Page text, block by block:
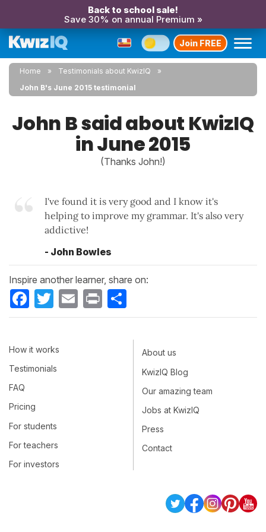
Back to school sale!
Save 30% on annual Premium »
Join FREE
Home
Testimonials about KwizIQ
John B's June 2015 testimonial
John B said about KwizIQ
in June 2015
(Thanks John!)
I've found it is very good and I know it's
helping to improve my grammar. It's also very
addictive!
- John Bowles
Inspire another learner, share on:
Facebook
Twitter Email Print
How it works
Testimonials
FAQ
Pricing
For students
For teachers
For investors
About us
KwizIQ Blog
Our amazing team
Jobs at KwizIQ
Press
Contact